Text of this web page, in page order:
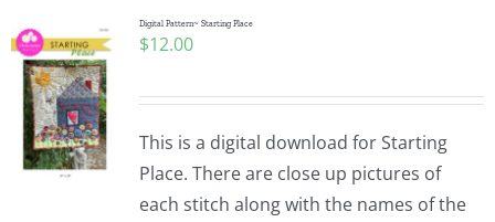
Digital Pattern~ Starting Place
$12.00
This is a digital download for Starting
Place. There are close up pictures of
each stitch along with the names of the